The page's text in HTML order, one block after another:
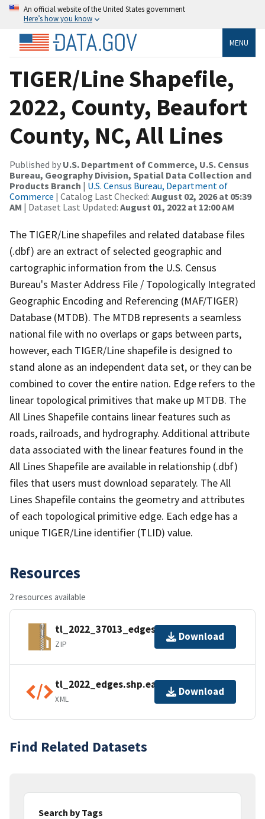
An official website of the United States government
Here’s how you know
MENU
TIGER/Line Shapefile,
2022, County, Beaufort
County, NC, All Lines
Published by U.S. Department of Commerce, U.S. Census
Bureau, Geography Division, Spatial Data Collection and
Products Branch | U.S. Census Bureau, Department of
Commerce | Catalog Last Checked: August 02, 2026 at 05:39
AM | Dataset Last Updated: August 01, 2022 at 12:00 AM
The TIGER/Line shapefiles and related database files
(.dbf) are an extract of selected geographic and
cartographic information from the U.S. Census
Bureau's Master Address File / Topologically Integrated
Geographic Encoding and Referencing (MAF/TIGER)
Database (MTDB). The MTDB represents a seamless
national file with no overlaps or gaps between parts,
however, each TIGER/Line shapefile is designed to
stand alone as an independent data set, or they can be
combined to cover the entire nation. Edge refers to the
linear topological primitives that make up MTDB. The
All Lines Shapefile contains linear features such as
roads, railroads, and hydrography. Additional attribute
data associated with the linear features found in the
All Lines Shapefile are available in relationship (.dbf)
files that users must download separately. The All
Lines Shapefile contains the geometry and attributes
of each topological primitive edge. Each edge has a
unique TIGER/Line identifier (TLID) value.
Resources
2 resources available
tl_2022_37013_edges.zip
ZIP
Download
tl_2022_edges.shp.ea.iso.xml
XML
Download
Find Related Datasets
Search by Tags